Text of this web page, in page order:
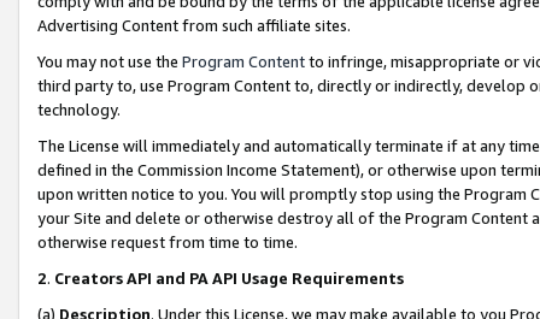
Advertising Content from such affiliate sites.
You may not use the Program Contentto infringe, misappropriate or
third party to, use Program Content to, directly or indirectly, develop
technology.
The License will immediately and automatically terminate if at any
defined in the Commission Income Statement), or otherwise upon
upon written notice to you. You will promptly stop using the Program
your Site and delete or otherwise destroy all of the Program Content
otherwise request from time to time.
2. Creators API and PA API Usage Requirements
(a) Description. Under this License, we may make available to you